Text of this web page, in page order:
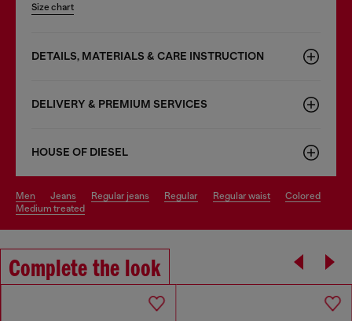
Size chart
DETAILS, MATERIALS & CARE INSTRUCTION
DELIVERY & PREMIUM SERVICES
HOUSE OF DIESEL
men jeans regular jeans regular regular waist
colored
medium treated
Complete the look